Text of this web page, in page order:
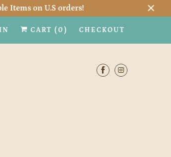
Items on U.S orders!
CART (0 ) CHECKOUT